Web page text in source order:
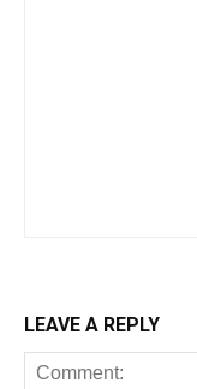
LEAVE A REPLY